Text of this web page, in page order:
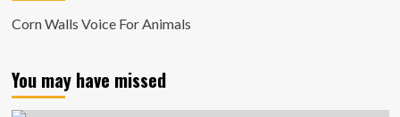
Corn Walls Voice For Animals
You may have missed